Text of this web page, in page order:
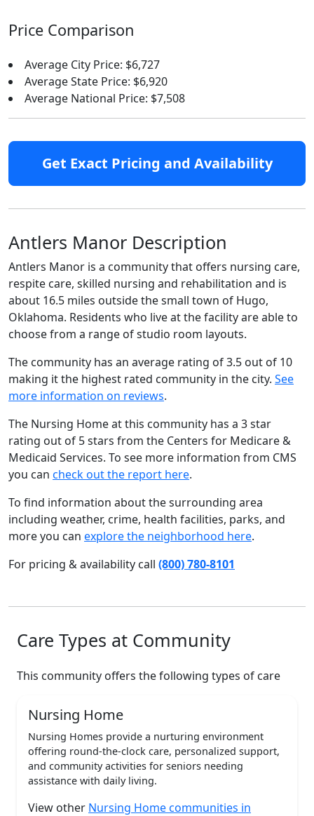
Price Comparison
Average City Price: $6,727
Average State Price: $6,920
Average National Price: $7,508
Get Exact Pricing and Availability
Antlers Manor Description
Antlers Manor is a community that offers nursing care,
respite care, skilled nursing and rehabilitation and is
about 16.5 miles outside the small town of Hugo,
Oklahoma. Residents who live at the facility are able to
choose from a range of studio room layouts.
The community has an average rating of 3.5 out of 10
making it the highest rated community in the city. See
more information on reviews.
The Nursing Home at this community has a 3 star
rating out of 5 stars from the Centers for Medicare &
Medicaid Services. To see more information from CMS
you can check out the report here.
To find information about the surrounding area
including weather, crime, health facilities, parks, and
more you can explore the neighborhood here.
For pricing & availability call (800) 780-8101
Care Types at Community
This community offers the following types of care
Nursing Home
Nursing Homes provide a nurturing environment
offering round-the-clock care, personalized support,
and community activities for seniors needing
assistance with daily living.
View other Nursing Home communities in